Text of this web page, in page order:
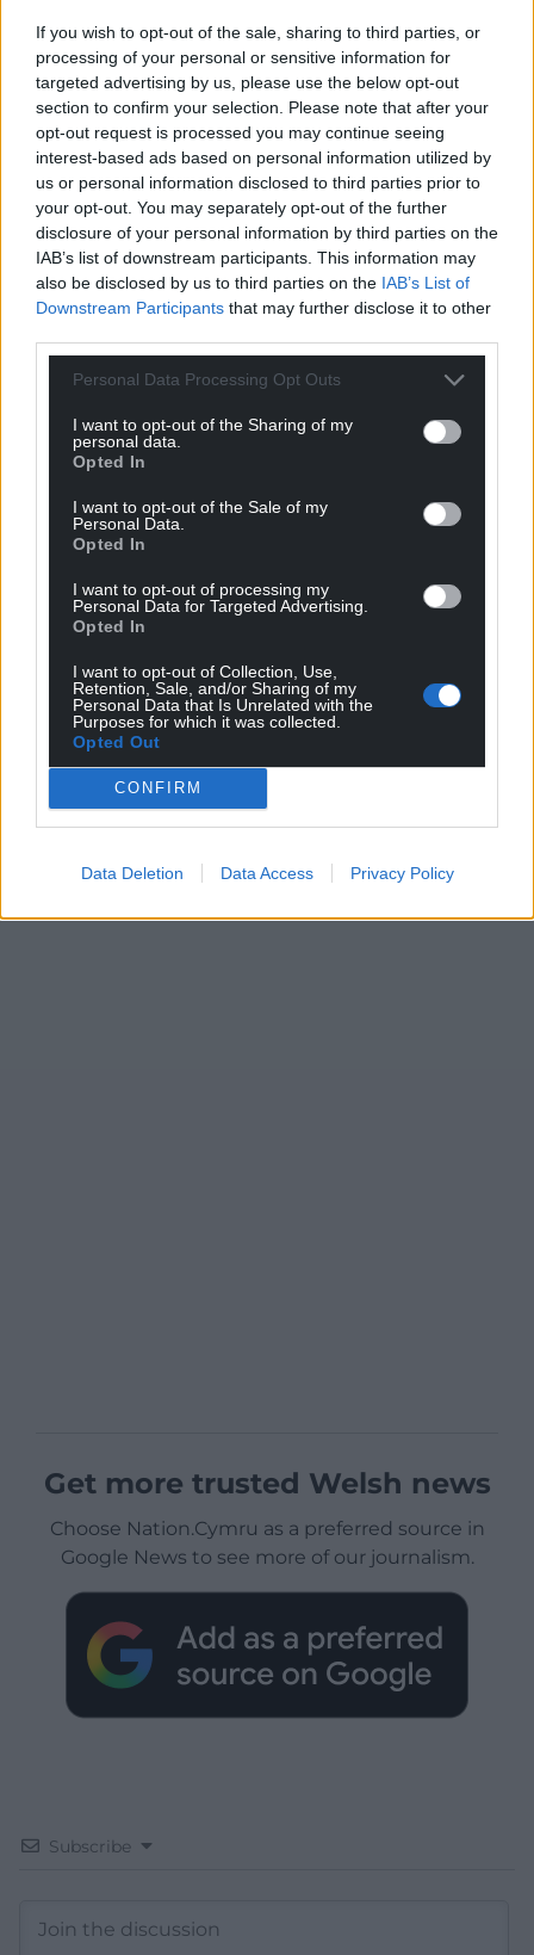
If you wish to opt-out of the sale, sharing to third parties, or
processing of your personal or sensitive information for
targeted advertising by us, please use the below opt-out
section to confirm your selection. Please note that after your
opt-out request is processed you may continue seeing
interest-based ads based on personal information utilized by
us or personal information disclosed to third parties prior to
your opt-out. You may separately opt-out of the further
disclosure of your personal information by third parties on the
IAB’s list of downstream participants. This information may
also be disclosed by us to third parties on the IAB’s List of
Downstream Participants that may further disclose it to other
Personal Data Processing Opt Outs
I want to opt-out of the Sharing of my
personal data.
Opted In
I want to opt-out of the Sale of my
Personal Data.
Opted In
I want to opt-out of processing my
Personal Data for Targeted Advertising.
Opted In
I want to opt-out of Collection, Use,
Retention, Sale, and/or Sharing of my
Personal Data that Is Unrelated with the
Purposes for which it was collected.
Opted Out
CONFIRM
Data Deletion Data Access Privacy Policy
Support our Nation today
For theprice of a cup of coffeea month you
can help us create an independent, not-for-
profit, national news service for the people of
Wales,by the people of Wales.
Get more trusted Welsh news
Choose Nation.Cymru as a preferred source in
Google News to see more of our journalism.
Subscribe